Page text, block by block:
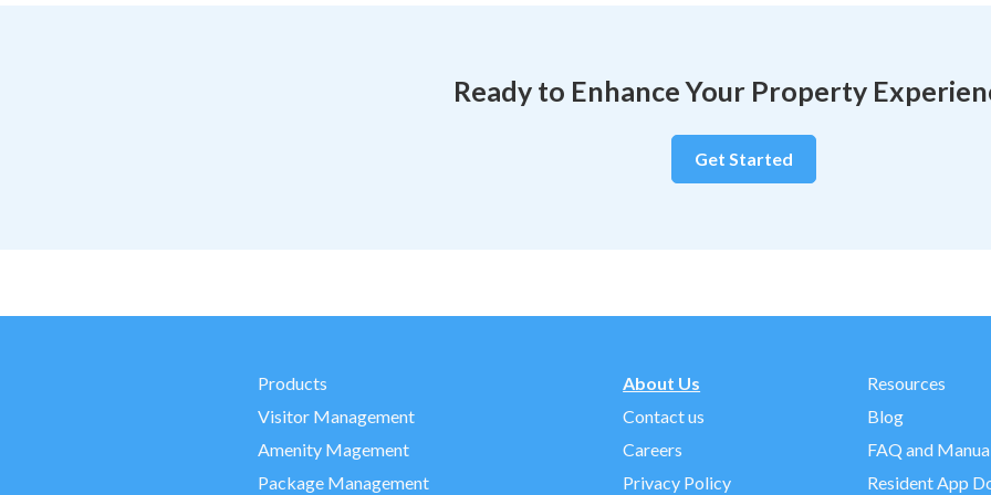
Ready to Enhance Your Property
Get Started
Products
Visitor Management
Amenity Magement
Package Management
About Us
Contact us
Careers
Privacy Policy
Resources
Blog
FAQ and
Resident App